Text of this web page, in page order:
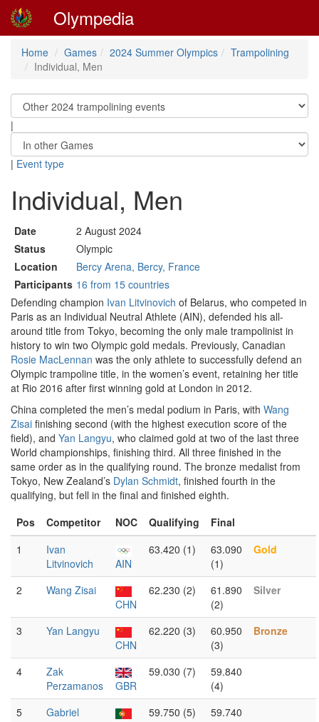
Olympedia
Home Games 2024 Summer Olympics
Trampolining
Individual, Men
|
| Event type
Individual, Men
Date
2 August 2024
Status
Olympic
Location
Bercy Arena, Bercy, France
Participants 16 from 15 countries
Defending champion Ivan Litvinovich of Belarus, who competed in
Paris as an Individual Neutral Athlete (AIN), defended his all-
around title from Tokyo, becoming the only male trampolinist in
history to win two Olympic gold medals. Previously, Canadian
Rosie MacLennan was the only athlete to successfully defend an
Olympic trampoline title, in the women’s event, retaining her title
at Rio 2016 after first winning gold at London in 2012.
China completed the men’s medal podium in Paris, with Wang
Zisai finishing second (with the highest execution score of the
field), and Yan Langyu, who claimed gold at two of the last three
World championships, finishing third. All three finished in the
same order as in the qualifying round. The bronze medalist from
Tokyo, New Zealand’s Dylan Schmidt, finished fourth in the
qualifying, but fell in the final and finished eighth.
Pos
Competitor NOC Qualifying
Final
1
Ivan
Litvinovich
AIN
63.420 (1)
63.090
(1)
Gold
2
Wang Zisai
CHN
62.230 (2)
61.890
(2)
Silver
3
Yan Langyu
CHN
62.220 (3)
60.950
(3)
Bronze
4
Zak
Perzamanos
GBR
59.030 (7)
59.840
(4)
5
Gabriel
59.750 (5)
59.740